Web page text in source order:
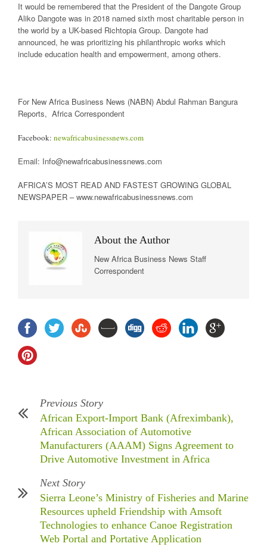
It would be remembered that the President of the Dangote Group
Aliko Dangote was in 2018 named sixth most charitable person in
the world by a UK-based Richtopia Group. Dangote had
announced, he was prioritizing his philanthropic works which
include education health and empowerment, among others.
For New Africa Business News (NABN) Abdul Rahman Bangura
Reports, Africa Correspondent
Facebook: newafricabusinessnews.com
Email: Info@newafricabusinessnews.com
AFRICA’S MOST READ AND FASTEST GROWING GLOBAL
NEWSPAPER – www.newafricabusinessnews.com
About the Author
New Africa Business News Staff
Correspondent
Previous Story
African Export-Import Bank (Afreximbank),
African Association of Automotive
Manufacturers (AAAM) Signs Agreement to
Drive Automotive Investment in Africa
Next Story
Sierra Leone’s Ministry of Fisheries and Marine
Resources upheld Friendship with Amsoft
Technologies to enhance Canoe Registration
Web Portal and Portative Application